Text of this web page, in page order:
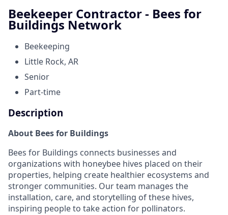
Beekeeper Contractor - Bees for
Buildings Network
Beekeeping
Little Rock, AR
Senior
Part-time
Description
About Bees for Buildings
Bees for Buildings connects businesses and
organizations with honeybee hives placed on their
properties, helping create healthier ecosystems and
stronger communities. Our team manages the
installation, care, and storytelling of these hives,
inspiring people to take action for pollinators.